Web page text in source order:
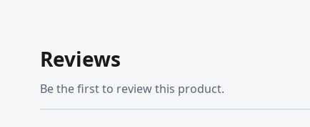
Reviews
Be the first to review this product.